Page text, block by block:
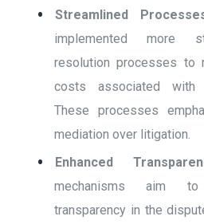
Streamlined
implemented more
resolution processes to
costs associated with
These processes
mediation over litigation.
Enhanced
mechanisms aim
transparency in the